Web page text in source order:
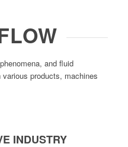
and fluid
products, machines
INDUSTRY